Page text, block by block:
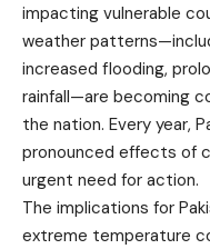
impacting vulnerable
weather
increased flooding,
rainfall—are becoming
the nation. Every year,
pronounced effects of
urgent need for action.
The implications for
extreme temperature